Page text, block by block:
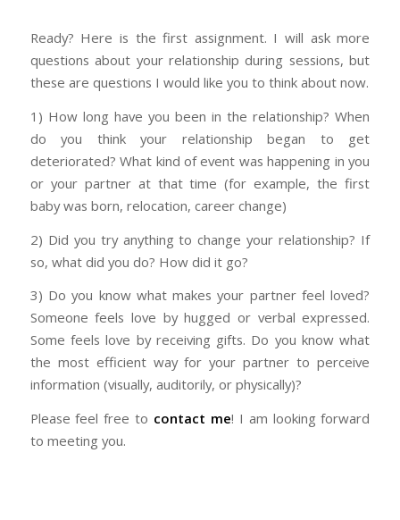
Ready? Here is the first assignment. I will ask more
questions about your relationship during sessions, but
these are questions I would like you to think about now.
1) How long have you been in the relationship? When
do you think your relationship began to get
deteriorated? What kind of event was happening in you
or your partner at that time (for example, the first
baby was born, relocation, career change)
2) Did you try anything to change your relationship? If
so, what did you do? How did it go?
3) Do you know what makes your partner feel loved?
Someone feels love by hugged or verbal expressed.
Some feels love by receiving gifts. Do you know what
the most efficient way for your partner to perceive
information (visually, auditorily, or physically)?
Please feel free to contact me! I am looking forward
to meeting you.